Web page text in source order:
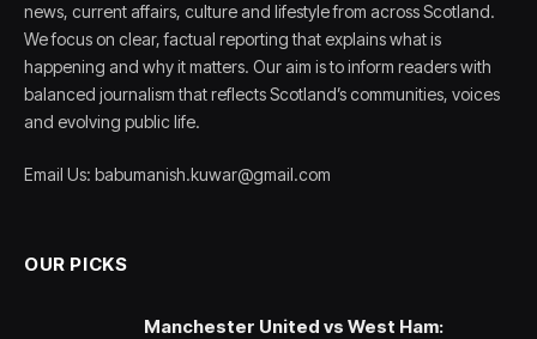
news, current affairs, culture and lifestyle from across Scotland.
We focus on clear, factual reporting that explains what is
happening and why it matters. Our aim is to inform readers with
balanced journalism that reflects Scotland’s communities, voices
and evolving public life.
Email Us: babumanish.kuwar@gmail.com
OUR PICKS
Manchester United vs West Ham: